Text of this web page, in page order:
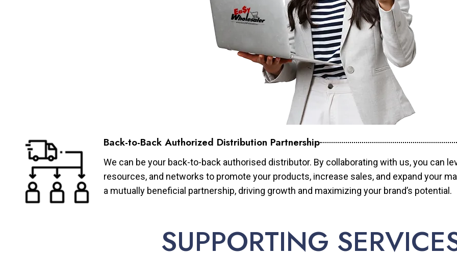
Back-to-Back Authorized Distribution Partnership
We can be your back-to-back authorised distributor. By collaborating with us, you can
resources, and networks to promote your products, increase sales, and expand your
a mutually beneficial partnership, driving growth and maximizing your brand’s potential.
SUPPORTING